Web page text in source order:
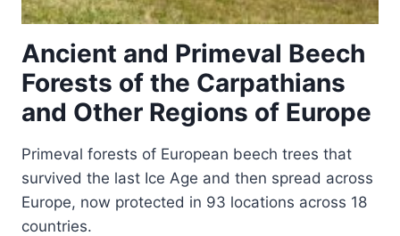
Ancient and Primeval Beech
Forests of the Carpathians
and Other Regions of Europe
Primeval forests of European beech trees that
survived the last Ice Age and then spread across
Europe, now protected in 93 locations across 18
countries.